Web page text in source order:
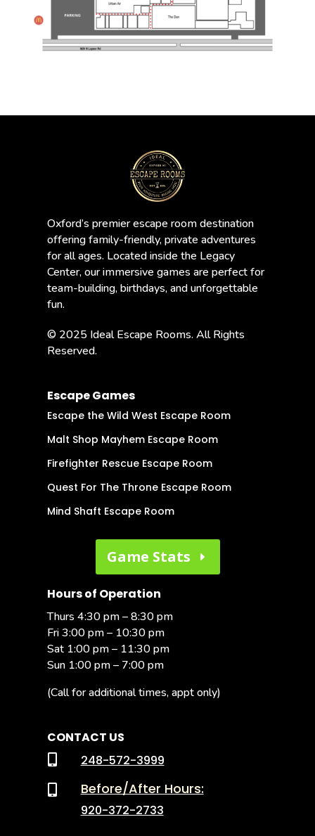
Oxford’s premier escape room destination
offering family-friendly, private adventures
for all ages. Located inside the Legacy
Center, our immersive games are perfect for
team-building, birthdays, and unforgettable
fun.
© 2025 Ideal Escape Rooms. All Rights
Reserved.
Escape Games
Escape the Wild West Escape Room
Malt Shop Mayhem Escape Room
Firefighter Rescue Escape Room
Quest For The Throne Escape Room
Mind Shaft Escape Room
Game Stats
Hours of Operation
Thurs 4:30 pm – 8:30 pm
Fri 3:00 pm – 10:30 pm
Sat 1:00 pm – 11:30 pm
Sun 1:00 pm – 7:00 pm
(Call for additional times, appt only)
CONTACT US
 248-572-3999
 Before/After Hours:
920-372-2733